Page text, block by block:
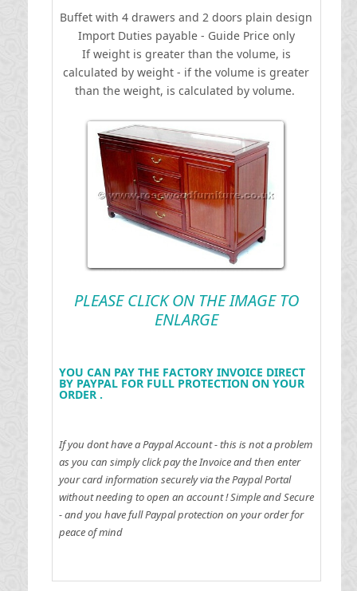
Buffet with 4 drawers and 2 doors plain design
Import Duties payable - Guide Price only
If weight is greater than the volume, is
calculated by weight - if the volume is greater
than the weight, is calculated by volume.
PLEASE CLICK ON THE IMAGE TO
ENLARGE
YOU CAN PAY THE FACTORY INVOICE DIRECT
BY PAYPAL FOR FULL PROTECTION ON YOUR
ORDER .
If you dont have a Paypal Account - this is not a problem
as you can simply click pay the Invoice and then enter
your card information securely via the Paypal Portal
without needing to open an account !Simple and Secure
- and you have full Paypal protection on your order for
peace of mind